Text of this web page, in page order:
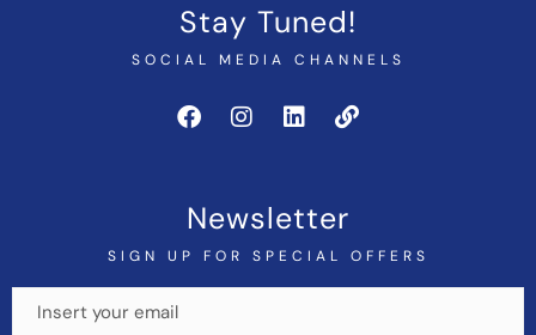
Stay Tuned!
SOCIAL MEDIA CHANNELS
Newsletter
SIGN UP FOR SPECIAL OFFERS